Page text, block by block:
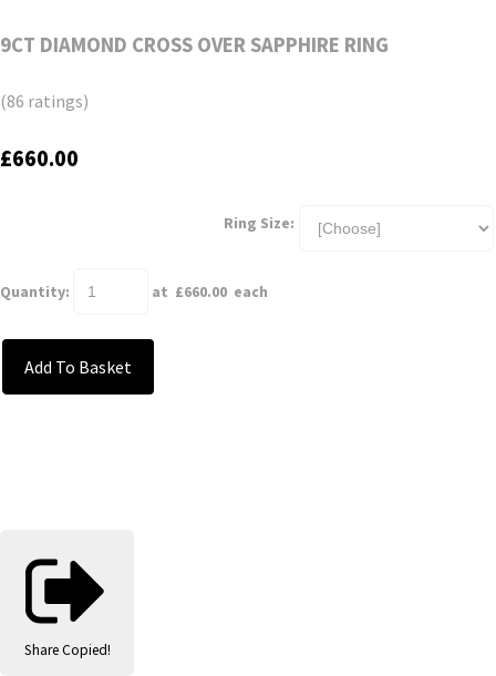
9CT DIAMOND CROSS OVER SAPPHIRE RING
(86 ratings)
£660.00
Ring Size:
Quantity: at £660.00 each
Add To Basket
Share Copied!